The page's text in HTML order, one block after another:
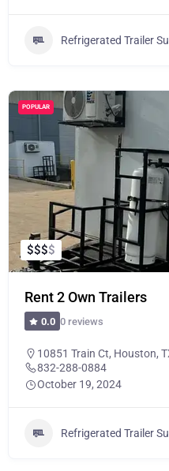
Refrigerated Trailer
POPULAR
$$$$
Rent 2 Own Trailers
0.0 0 reviews
10851 Train Ct, Houston,
832-288-0884
October 19, 2024
Refrigerated Trailer